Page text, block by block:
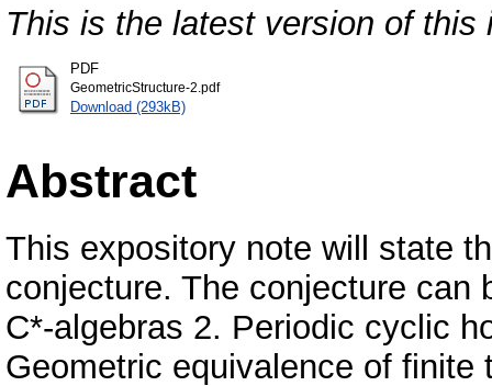
This is the latest version of this
PDF
GeometricStructure-2.pdf
Download (293kB)
Abstract
This expository note will state
conjecture. The conjecture can
C*-algebras 2. Periodic cyclic
Geometric equivalence of